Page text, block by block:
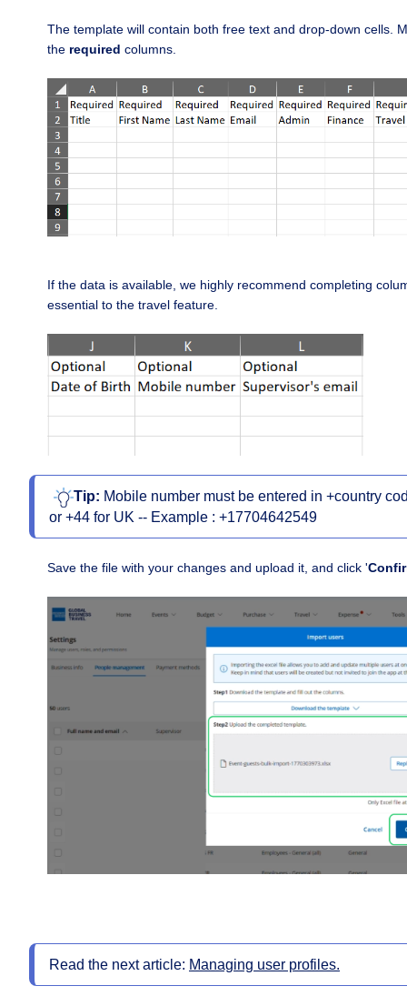
The template will contain both free text and drop-down cells.
the required columns.
If the data is available, we highly recommend completing
essential to the travel feature.
Tip: Mobile number must be entered in +country
or +44 for UK -- Example : +17704642549
Save the file with your changes and upload it, and click '
Read the next article: Managing user profiles.